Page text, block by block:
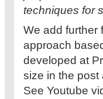
techniques for
We add further
approach
developed at
size in the post
See Youtube